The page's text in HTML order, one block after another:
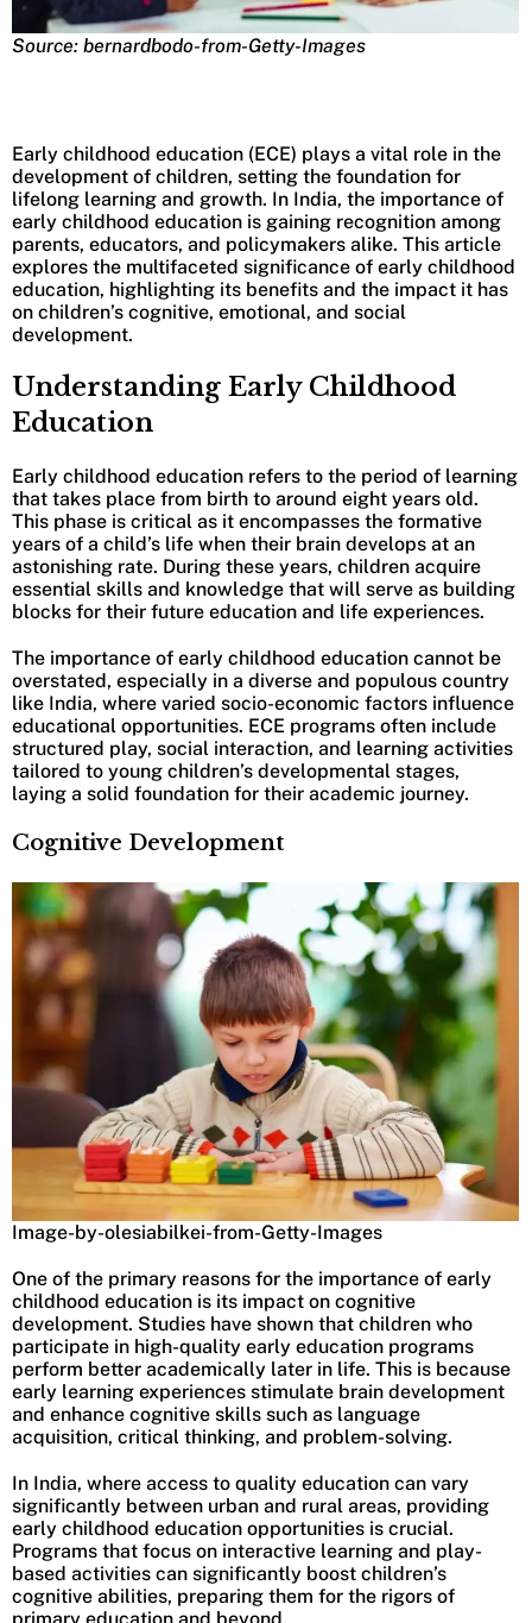
Source: bernardbodo-from-Getty-Images
Early childhood education (ECE) plays a vital role in the
development of children, setting the foundation for
lifelong learning and growth. In India, the importance of
early childhood education is gaining recognition among
parents, educators, and policymakers alike. This article
explores the multifaceted significance of early childhood
education, highlighting its benefits and the impact it has
on children’s cognitive, emotional, and social
development.
Understanding Early Childhood
Education
Early childhood education refers to the period of learning
that takes place from birth to around eight years old.
This phase is critical as it encompasses the formative
years of a child’s life when their brain develops at an
astonishing rate. During these years, children acquire
essential skills and knowledge that will serve as building
blocks for their future education and life experiences.
The importance of early childhood education cannot be
overstated, especially in a diverse and populous country
like India, where varied socio-economic factors influence
educational opportunities. ECE programs often include
structured play, social interaction, and learning activities
tailored to young children’s developmental stages,
laying a solid foundation for their academic journey.
Cognitive Development
Image-by-olesiabilkei-from-Getty-Images
One of the primary reasons for the importance of early
childhood education is its impact on cognitive
development. Studies have shown that children who
participate in high-quality early education programs
perform better academically later in life. This is because
early learning experiences stimulate brain development
and enhance cognitive skills such as language
acquisition, critical thinking, and problem-solving.
In India, where access to quality education can vary
significantly between urban and rural areas, providing
early childhood education opportunities is crucial.
Programs that focus on interactive learning and play-
based activities can significantly boost children’s
cognitive abilities, preparing them for the rigors of
primary education and beyond.